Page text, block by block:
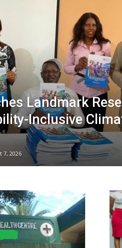
Landmark
Inclusive
7, 2026